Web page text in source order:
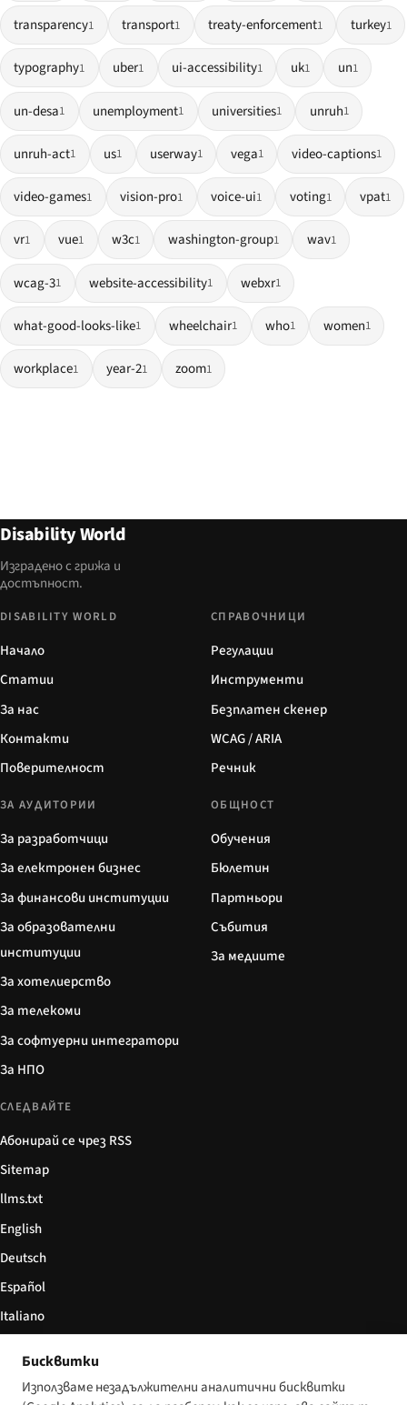
transparency1 transport1 treaty-enforcement1 turkey1
typography1 uber1 ui-accessibility1 uk1 un1
un-desa1 unemployment1 universities1 unruh1
unruh-act1 us1 userway1 vega1 video-captions1
video-games1 vision-pro1 voice-ui1 voting1 vpat1
vr1 vue1 w3c1 washington-group1 wav1
wcag-31 website-accessibility1 webxr1
what-good-looks-like1 wheelchair1 who1 women1
workplace1 year-21 zoom1
Disability World
Изградено с грижа и
достъпност.
DISABILITY WORLD
Начало
Статии
За нас
Контакти
Поверителност
СПРАВОЧНИЦИ
Регулации
Инструменти
Безплатен скенер
WCAG / ARIA
Речник
ЗА АУДИТОРИИ
За разработчици
За електронен бизнес
За финансови институции
За образователни
институции
За хотелиерство
За телекоми
За софтуерни интегратори
За НПО
ОБЩНОСТ
Обучения
Бюлетин
Партньори
Събития
За медиите
СЛЕДВАЙТЕ
Абонирай се чрез RSS
Sitemap
llms.txt
English
Deutsch
Español
Italiano
Бисквитки
Използваме незадължителни аналитични бисквитки